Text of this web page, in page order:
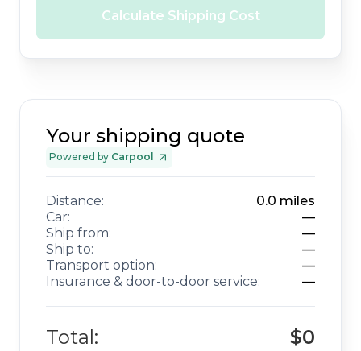
Calculate Shipping Cost
Your shipping quote
Powered by Carpool
Distance: 0.0 miles
Car:
—
Ship from:
—
Ship to:
—
Transport option:
—
Insurance & door-to-door service:
—
Total: $0